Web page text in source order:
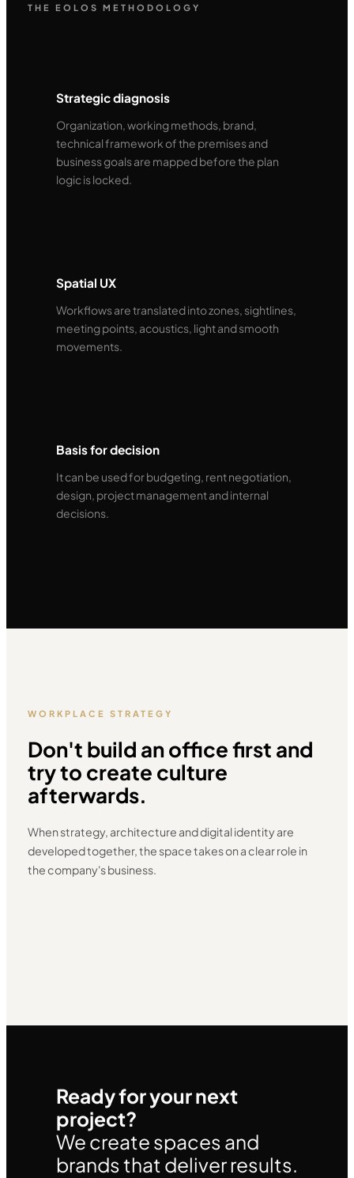
THE EOLOS METHODOLOGY
Strategic diagnosis
Organization, working methods, brand,
technical framework of the premises and
business goals are mapped before the plan
logic is locked.
Spatial UX
Workflows are translated into zones, sightlines,
meeting points, acoustics, light and smooth
movements.
Basis for decision
It can be used for budgeting, rent negotiation,
design, project management and internal
decisions.
WORKPLACE STRATEGY
Don't build an office first and
try to create culture
afterwards.
When strategy, architecture and digital identity are
developed together, the space takes on a clear role in
the company's business.
Ready for your next
project?
We create spaces and
brands that deliver results.